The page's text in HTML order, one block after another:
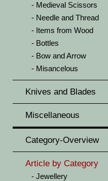
Medieval Scissors
Needle and Thread
Items from Wood
Bottles
Bow and Arrow
Misancelous
Knives and Blades
Miscellaneous
Category-Overview
Article by Category
Jewellery